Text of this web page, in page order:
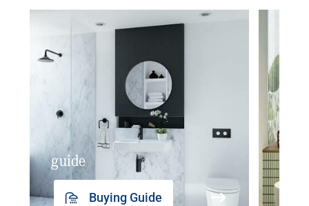
guide
Buying Guide